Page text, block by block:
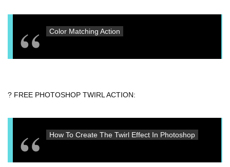
Color Matching Action
? FREE PHOTOSHOP TWIRL ACTION:
How To Create The Twirl Effect In Photoshop